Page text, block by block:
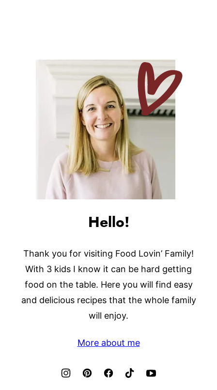
Hello!
Thank you for visiting Food Lovin’ Family!
With 3 kids I know it can be hard getting
food on the table. Here you will find easy
and delicious recipes that the whole family
will enjoy.
More about me